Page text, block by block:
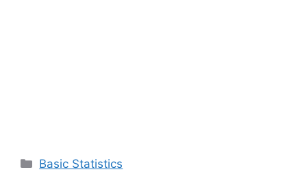
Categories
Basic Statistics